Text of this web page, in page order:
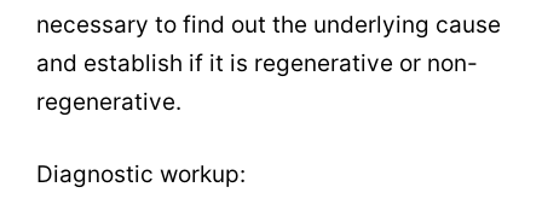
necessary to find out the underlying cause
and establish if it is regenerative or non-
regenerative.
Diagnostic workup: